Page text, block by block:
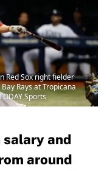
Red Sox right fielder
Rays at Tropicana
Sports
and
around